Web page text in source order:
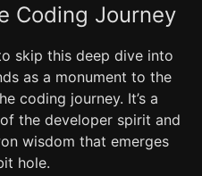
Coding Journey
skip this deep dive into
as a monument to the
coding journey. It’s a
the developer spirit and
wisdom that emerges
hole.